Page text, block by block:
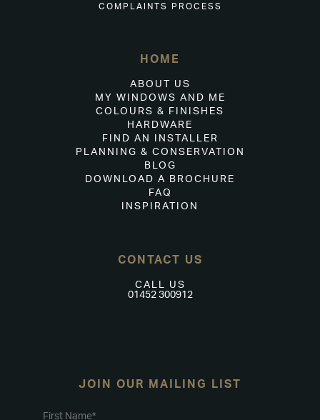
COMPLAINTS PROCESS
HOME
ABOUT US
MY WINDOWS AND ME
COLOURS & FINISHES
HARDWARE
FIND AN INSTALLER
PLANNING & CONSERVATION
BLOG
DOWNLOAD A BROCHURE
FAQ
INSPIRATION
CONTACT US
CALL US
01452 300912
JOIN OUR MAILING LIST